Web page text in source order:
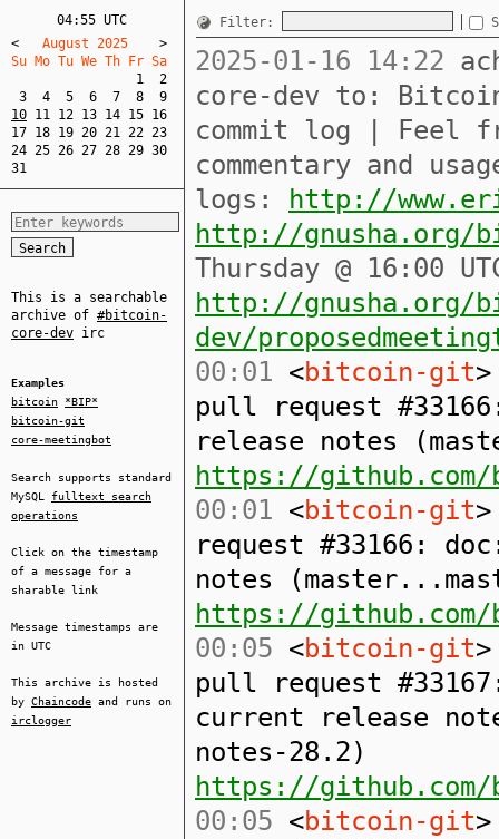
04:55 UTC
<
   August 2025
>
Su Mo Tu We Th Fr Sa
1
2
3
4 5 6 7 8
9
10 11 12 13 14 15 16
17 18 19 20 21 22 23
24 25 26 27 28 29 30
31
This is a searchable
archive of #bitcoin-
core-dev irc
Examples
bitcoin
*BIP*
bitcoin-git
core-meetingbot
Search supports standard
MySQL fulltext search
operations
Click on the timestamp
of a message for a
sharable link
Message timestamps are
in UTC
This archive is hosted
by Chaincode and runs on
irclogger
Filter:
2025-01-16 14:22
core-dev to:
commit log | Feel
commentary and
logs:
http://
http://gnusha.org/
Thursday @ 16:00
http://gnusha.org/
dev/
00:01 <bitcoin-git
pull request
release notes
https://
00:01 <bitcoin-git
request #33166:
notes
https://
00:05 <bitcoin-git
pull request
current release
notes-28.2)
https://
00:05 <bitcoin-git